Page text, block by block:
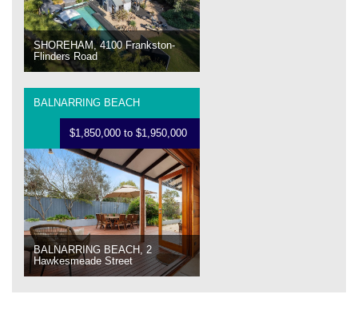
SHOREHAM, 4100 Frankston-
Flinders Road
BALNARRING BEACH
$1,850,000 to $1,950,000
BALNARRING BEACH, 2
Hawkesmeade Street